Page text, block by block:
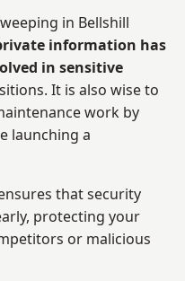
in Bellshill
information has
in sensitive
It is also wise to
work by
launching a
that security
protecting your
or malicious